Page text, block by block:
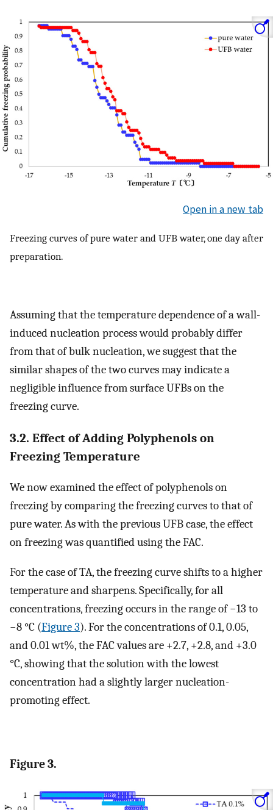
Open in a new tab
Freezing curves of pure water and UFB water, one day after
preparation.
Assuming that the temperature dependence of a wall-
induced nucleation process would probably differ
from that of bulk nucleation, we suggest that the
similar shapes of the two curves may indicate a
negligible influence from surface UFBs on the
freezing curve.
3.2. Effect of Adding Polyphenols on
Freezing Temperature
We now examined the effect of polyphenols on
freezing by comparing the freezing curves to that of
pure water. As with the previous UFB case, the effect
on freezing was quantified using the FAC.
For the case of TA, the freezing curve shifts to a higher
temperature and sharpens. Specifically, for all
concentrations, freezing occurs in the range of −13 to
−8 °C (Figure 3). For the concentrations of 0.1, 0.05,
and 0.01 wt%, the FAC values are +2.7, +2.8, and +3.0
°C, showing that the solution with the lowest
concentration had a slightly larger nucleation-
promoting effect.
Figure 3.